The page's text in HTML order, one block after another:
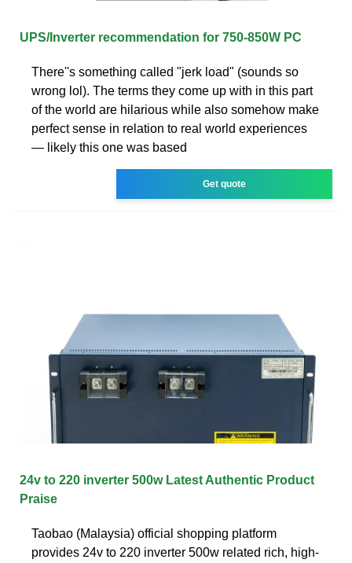
UPS/Inverter recommendation for 750-850W PC
There''s something called "jerk load" (sounds so
wrong lol). The terms they come up with in this part
of the world are hilarious while also somehow make
perfect sense in relation to real world experiences
— likely this one was based
Get quote
24v to 220 inverter 500w Latest Authentic Product
Praise
Taobao (Malaysia) official shopping platform
provides 24v to 220 inverter 500w related rich, high-